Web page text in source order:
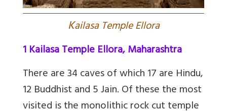
Kailasa Temple Ellora
1 Kailasa Temple Ellora, Maharashtra
There are 34 cavesof which 17 are Hindu,
12 Buddhist and 5 Jain. Of these the most
visited is themonolithic rock cut temple